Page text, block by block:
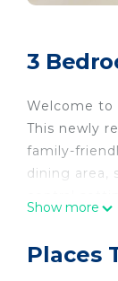
3
Welcome to
This newly
family-
dining area,
available
Show more
Places